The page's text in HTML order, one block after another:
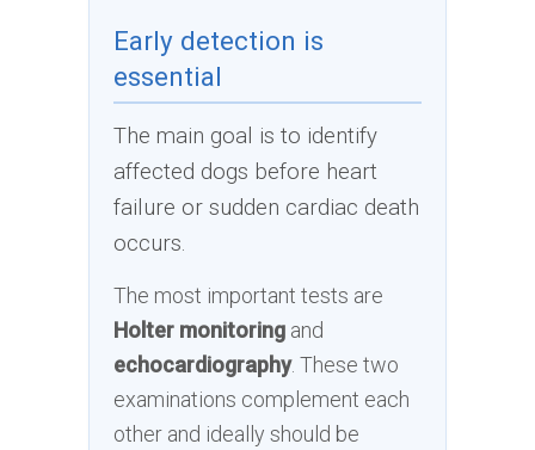
Early detection is
essential
The main goal is to identify
affected dogs before heart
failure or sudden cardiac death
occurs.
The most important tests are
Holter monitoring and
echocardiography. These two
examinations complement each
other and ideally should be